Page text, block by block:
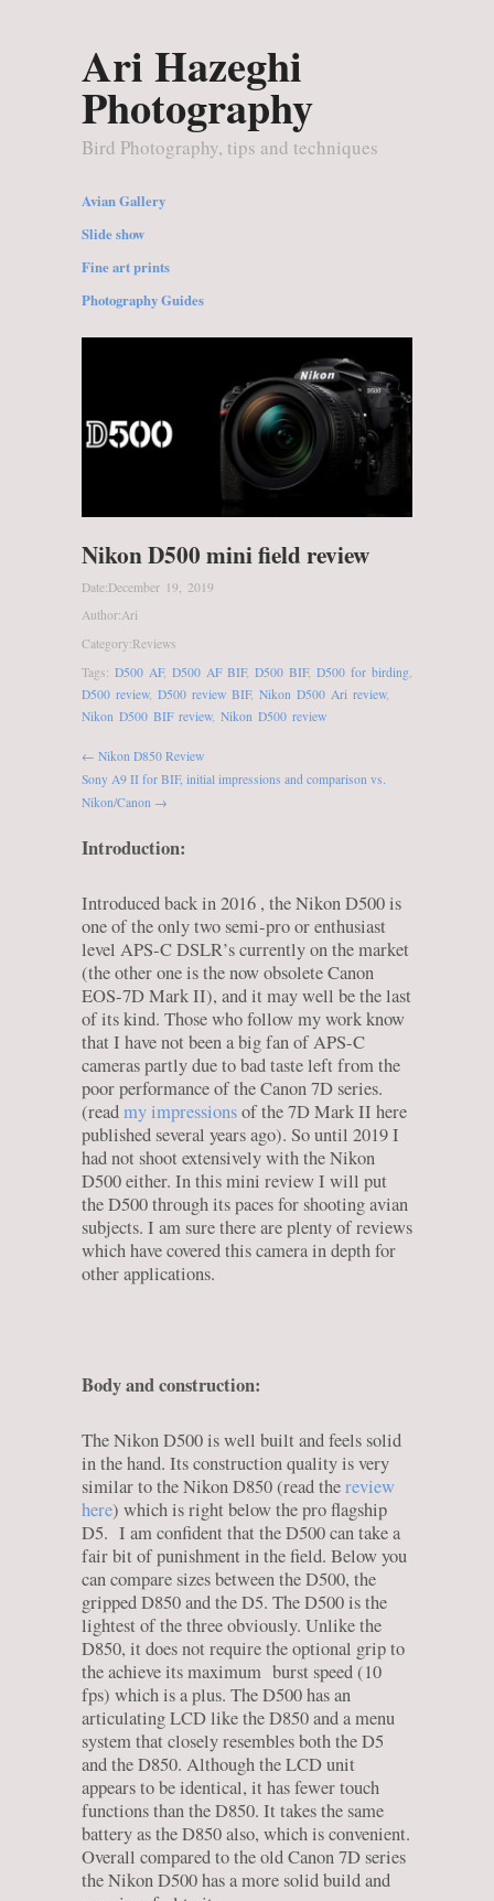
Ari Hazeghi
Photography
Bird Photography, tips and techniques
Avian Gallery
Slide show
Fine art prints
Photography Guides
Nikon D500 mini field review
Date:December 19, 2019
Author:Ari
Category:Reviews
Tags: D500 AF, D500 AF BIF, D500 BIF, D500 for birding,
D500 review, D500 review BIF, Nikon D500 Ari review,
Nikon D500 BIF review, Nikon D500 review
← Nikon D850 Review
Sony A9 II for BIF, initial impressions and comparison vs.
Nikon/Canon →
Introduction:
Introduced back in 2016 , the Nikon D500 is
one of the only two semi-pro or enthusiast
level APS-C DSLR’s currently on the market
(the other one is the now obsolete Canon
EOS-7D Mark II), and it may well be the last
of its kind. Those who follow my work know
that I have not been a big fan of APS-C
cameras partly due to bad taste left from the
poor performance of the Canon 7D series.
(readmy impressionsof the 7D Mark II here
published several years ago). So until 2019 I
had not shoot extensively with the Nikon
D500 either. In this mini review I will put
the D500 through its paces for shooting avian
subjects. I am sure there are plenty of reviews
which have covered this camera in depth for
other applications.
Body and construction:
The Nikon D500 is well built and feels solid
in the hand. Its construction quality is very
similar to the Nikon D850 (read thereview
here) which is right below the pro flagship
D5. I am confident that the D500 can take a
fair bit of punishment in the field. Below you
can compare sizes between the D500, the
gripped D850 and the D5. The D500 is the
lightest of the three obviously. Unlike the
D850, it does not require the optional grip to
the achieve its maximum burst speed (10
fps) which is a plus. The D500 has an
articulating LCD like the D850 and a menu
system that closely resembles both the D5
and the D850. Although the LCD unit
appears to be identical, it has fewer touch
functions than the D850. It takes the same
battery as the D850 also, which is convenient.
Overall compared to the old Canon 7D series
the Nikon D500 has a more solid build and